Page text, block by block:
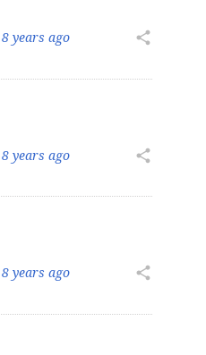
8 years ago share
8 years ago share
8 years ago share